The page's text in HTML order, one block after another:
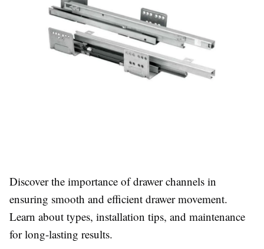
Discover the importance of drawer channels in
ensuring smooth and efficient drawer movement.
Learn about types, installation tips, and maintenance
for long-lasting results.